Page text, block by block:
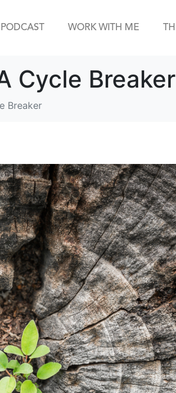
PODCAST WORK WITH ME
Cycle Breaker
Breaker